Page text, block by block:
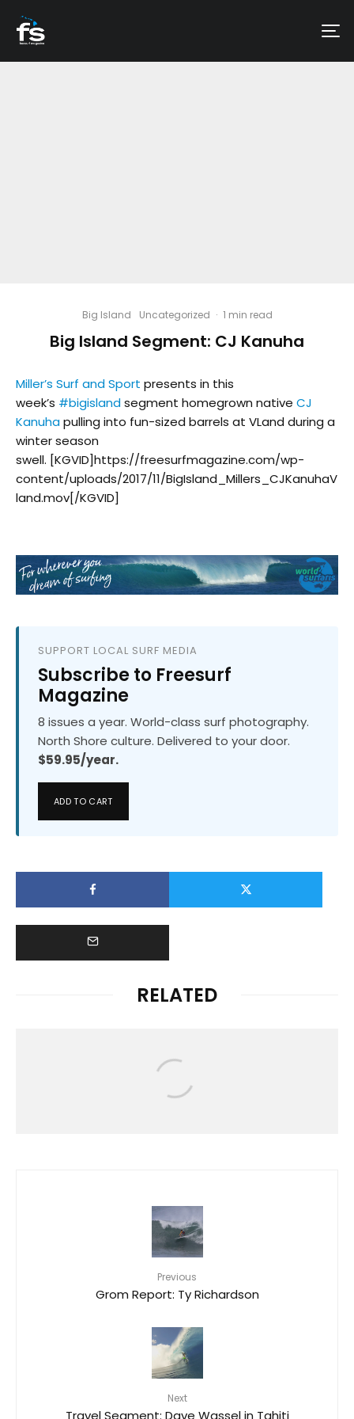
Big Island Uncategorized · 1 min read
Big Island Segment: CJ Kanuha
Miller’s Surf and Sport presents in this
week’s #bigislandsegment homegrown native CJ
Kanuhapulling into fun-sized barrels at VLand during a
winter season
swell. [KGVID]https://freesurfmagazine.com/wp-
content/uploads/2017/11/BigIsland_Millers_CJKanuhaV
land.mov[/KGVID]
SUPPORT LOCAL SURF MEDIA
Subscribe to Freesurf
Magazine
8 issues a year. World-class surf photography.
North Shore culture. Delivered to your door.
$59.95/year.
ADD TO CART
RELATED
DELPERO GOLD MEDALISTS AT
2025 SURF CITY EL SALVADOR ISA
WORLD LONGBOARD
Previous
Grom Report: Ty Richardson
Next
Travel Segment: Dave Wassel in Tahiti